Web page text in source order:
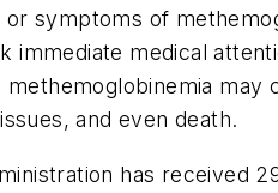
symptoms of
immediate medical
may
and even death.
has received